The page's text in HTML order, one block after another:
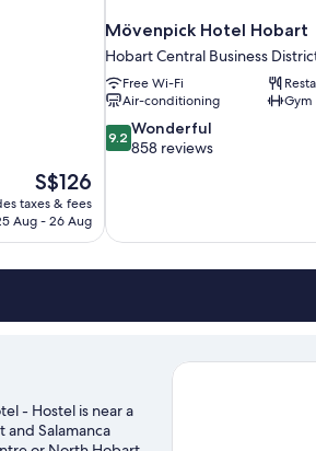
The
price
is
S$126
taxes & fees
Aug - 26 Aug
Mövenpick Hotel Hobart
Hobart Central Business
Free Wi-Fi
Air-conditioning
Gym
9.2
out
858
reviews
9.2 Wonderful
858 reviews
- Hostel is near a
and Salamanca